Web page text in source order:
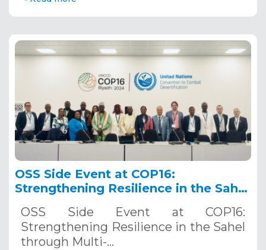
OSS Side Event at COP16:
Strengthening Resilience in the Sahel
Systems. December 12, 2024
OSS Side Event at COP16:
Strengthening Resilience in the Sahel
through Multi-…